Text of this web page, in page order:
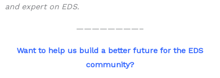
and expert on EDS.
————————–
Want to help us build a better future for the EDS
community?